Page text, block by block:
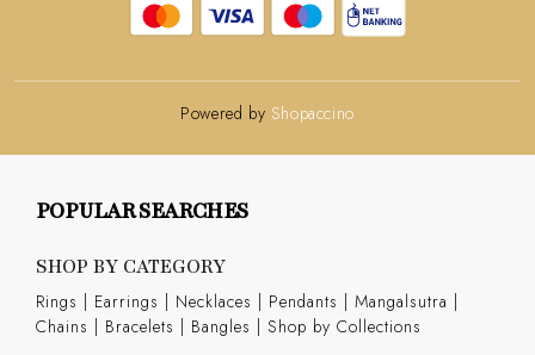
Powered by Shopaccino
POPULAR SEARCHES
SHOP BY CATEGORY
Rings | Earrings | Necklaces | Pendants | Mangalsutra |
Chains | Bracelets | Bangles | Shop by Collections